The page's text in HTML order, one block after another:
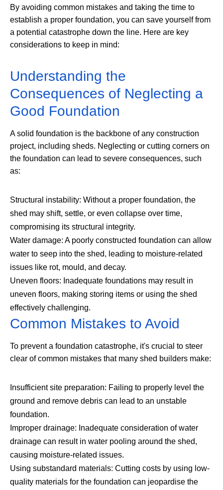
By avoiding common mistakes and taking the time to
establish a proper foundation, you can save yourself from
a potential catastrophe down the line. Here are key
considerations to keep in mind:
Understanding the
Consequences of Neglecting a
Good Foundation
A solid foundation is the backbone of any construction
project, including sheds. Neglecting or cutting corners on
the foundation can lead to severe consequences, such
as:
Structural instability: Without a proper foundation, the
shed may shift, settle, or even collapse over time,
compromising its structural integrity.
Water damage: A poorly constructed foundation can allow
water to seep into the shed, leading to moisture-related
issues like rot, mould, and decay.
Uneven floors: Inadequate foundations may result in
uneven floors, making storing items or using the shed
effectively challenging.
Common Mistakes to Avoid
To prevent a foundation catastrophe, it's crucial to steer
clear of common mistakes that many shed builders make:
Insufficient site preparation: Failing to properly level the
ground and remove debris can lead to an unstable
foundation.
Improper drainage: Inadequate consideration of water
drainage can result in water pooling around the shed,
causing moisture-related issues.
Using substandard materials: Cutting costs by using low-
quality materials for the foundation can jeopardise the